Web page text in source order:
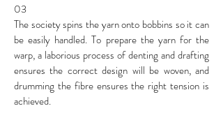
03
The society spins the yarn onto bobbins so it can
be easily handled. To prepare the yarn for the
warp, a laborious process of denting and drafting
ensures the correct design will be woven, and
drumming the fibre ensures the right tension is
achieved.